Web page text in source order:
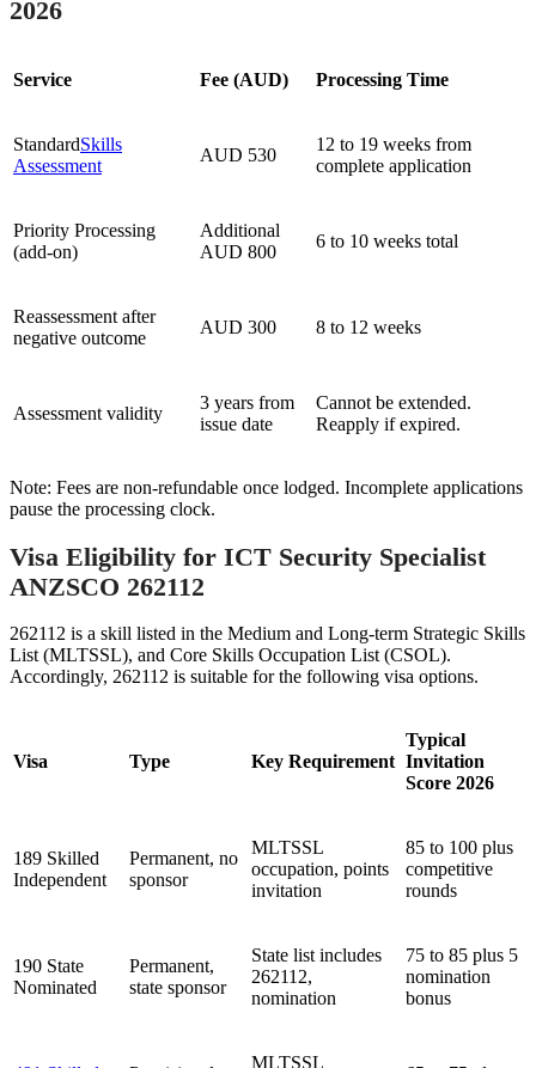
2026
Service Fee (AUD) Processing Time
StandardSkills
Assessment
AUD 530
12 to 19 weeks from
complete application
Priority Processing
(add-on)
Additional
AUD 800
6 to 10 weeks total
Reassessment after
negative outcome
AUD 300 8 to 12 weeks
Assessment validity
3 years from
issue date
Cannot be extended.
Reapply if expired.
Note: Fees are non-refundable once lodged. Incomplete applications
pause the processing clock.
Visa Eligibility for ICT Security Specialist
ANZSCO 262112
262112 is a skill listed in the Medium and Long-term Strategic Skills
List (MLTSSL), and Core Skills Occupation List (CSOL).
Accordingly, 262112 is suitable for the following visa options.
Visa Type Key Requirement
Typical
Invitation
Score 2026
189 Skilled
Independent
Permanent, no
sponsor
MLTSSL
occupation, points
invitation
85 to 100 plus
competitive
rounds
190 State
Nominated
Permanent,
state sponsor
State list includes
262112,
nomination
75 to 85 plus 5
nomination
bonus
MLTSSL